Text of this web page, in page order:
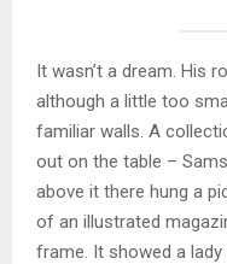
It wasn’t a dream. His
although a little too
familiar walls. A
out on the table –
above it there hung a
of an illustrated
frame. It showed a